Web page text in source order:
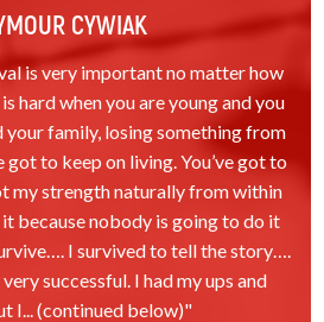
CYWIAK
is very important no matter how
hard when you are young and you
your family, losing something from
got to keep on living. You’ve got to
my strength naturally from within
because nobody is going to do it
I survived to tell the story….
successful. I had my ups and
I... (continued below)"